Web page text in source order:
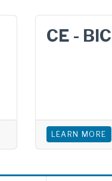
CE -
LEARN MORE